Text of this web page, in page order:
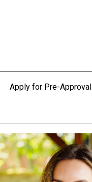
Apply for Pre-Approval